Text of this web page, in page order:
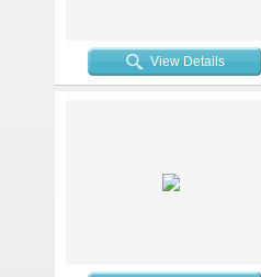
View Details